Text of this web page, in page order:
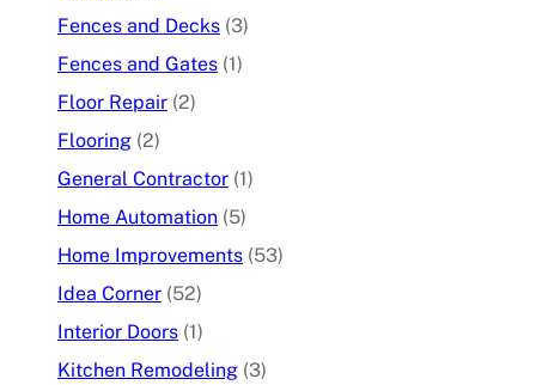
Fences and Decks (3)
Fences and Gates (1)
Floor Repair (2)
Flooring (2)
General Contractor (1)
Home Automation (5)
Home Improvements (53)
Idea Corner (52)
Interior Doors (1)
Kitchen Remodeling (3)